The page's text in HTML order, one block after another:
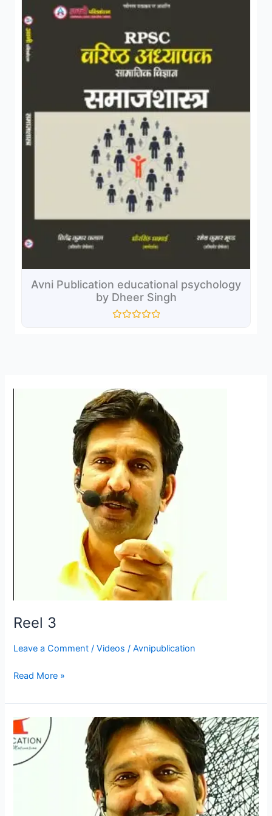
Avni Publication educational psychology
by Dheer Singh
Reel 3
Leave a Comment /Videos /Avnipublication
Read More »
Reel
2